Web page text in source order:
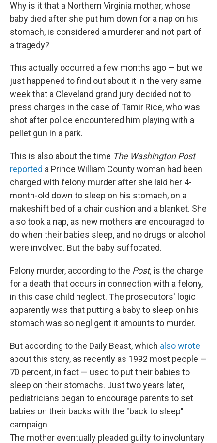
Why is it that a Northern Virginia mother, whose
baby died after she put him down for a nap on his
stomach, is considered a murderer and not part of
a tragedy?
This actually occurred a few months ago — but we
just happened to find out about it in the very same
week that a Cleveland grand jury decided not to
press charges in the case of Tamir Rice, who was
shot after police encountered him playing with a
pellet gun in a park.
This is also about the time The Washington Post
reported a Prince William County woman had been
charged with felony murder after she laid her 4-
month-old down to sleep on his stomach, on a
makeshift bed of a chair cushion and a blanket. She
also took a nap, as new mothers are encouraged to
do when their babies sleep, and no drugs or alcohol
were involved. But the baby suffocated.
Felony murder, according to the Post, is the charge
for a death that occurs in connection with a felony,
in this case child neglect. The prosecutors' logic
apparently was that putting a baby to sleep on his
stomach was so negligent it amounts to murder.
But according to the Daily Beast, which also wrote
about this story, as recently as 1992 most people —
70 percent, in fact — used to put their babies to
sleep on their stomachs. Just two years later,
pediatricians began to encourage parents to set
babies on their backs with the "back to sleep"
campaign.
The mother eventually pleaded guilty to involuntary